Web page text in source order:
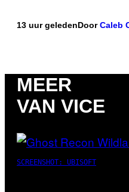
13 uur geledenDoorCaleb
MEER
VAN VICE
SCREENSHOT: UBISOFT